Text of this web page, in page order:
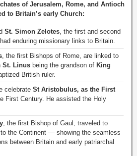
of Jerusalem, Rome, and Antioch
to Britain’s early Church:
St. Simon Zelotes, the first and second
enduring missionary links to Britain.
, the first Bishops of Rome, are linked to
St. Linus being the grandson of King
British ruler.
celebrate St Aristobulus, as the First
First Century. He assisted the Holy
, the first Bishop of Gaul, traveled to
the Continent — showing the seamless
between Britain and early patriarchal